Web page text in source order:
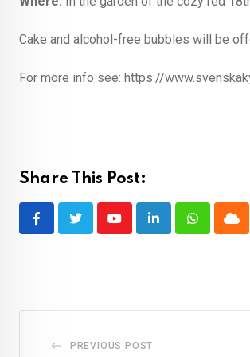
Cake and alcohol-free bubbles will be
For more info see: https://
Share This Post:
YoutubeLinkedInWhatsapp
PREVIOUS POST